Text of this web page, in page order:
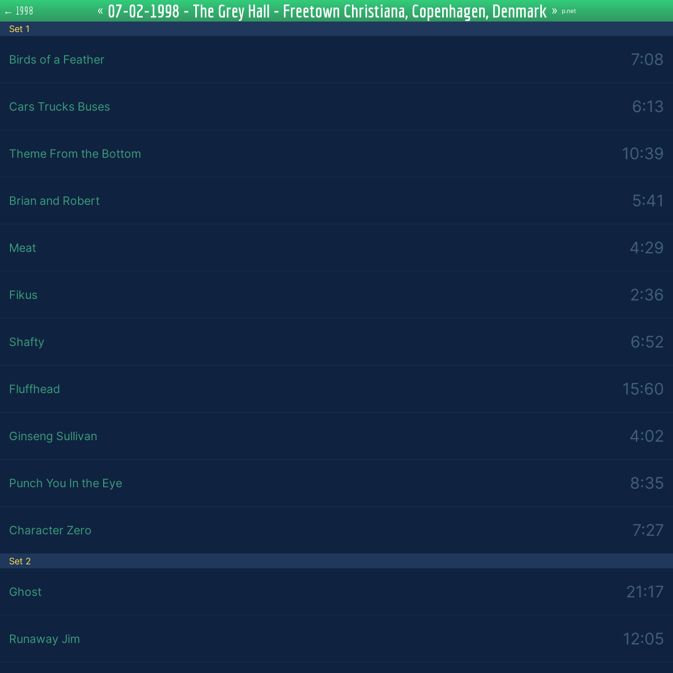
← 1998 « 07-02-1998 - The Grey Hall - Freetown Christiana, Copenhagen, Denmark » p.net
Set 1
Birds of a Feather 7:08
Cars Trucks Buses 6:13
Theme From the Bottom 10:39
Brian and Robert 5:41
Meat 4:29
Fikus 2:36
Shafty 6:52
Fluffhead 15:60
Ginseng Sullivan 4:02
Punch You In the Eye 8:35
Character Zero 7:27
Set 2
Ghost 21:17
Runaway Jim 12:05